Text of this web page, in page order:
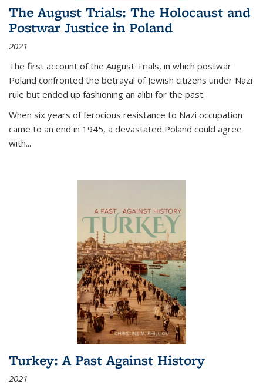
The August Trials: The Holocaust and
Postwar Justice in Poland
2021
The first account of the August Trials, in which postwar
Poland confronted the betrayal of Jewish citizens under Nazi
rule but ended up fashioning an alibi for the past.
When six years of ferocious resistance to Nazi occupation
came to an end in 1945, a devastated Poland could agree
with...
Turkey: A Past Against History
2021